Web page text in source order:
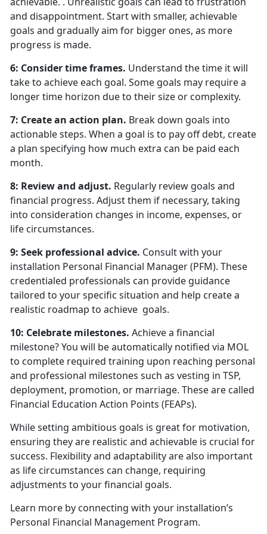
and disappointment. Start with smaller, achievable
goals and gradually aim for bigger ones, as more
progress is made.
6: Consider time frames. Understand the time it will
take to achieve each goal. Some goals may require a
longer time horizon due to their size or complexity.
7: Create an action plan. Break down goals into
actionable steps. When a goal is to pay off debt, create
a plan specifying how much extra can be paid each
month.
8: Review and adjust. Regularly review goals and
financial progress. Adjust them if necessary, taking
into consideration changes in income, expenses, or
life circumstances.
9: Seek professional advice. Consult with your
installation Personal Financial Manager (PFM). These
credentialed professionals can provide guidance
tailored to your specific situation and help create a
realistic roadmap to achieve goals.
10: Celebrate milestones. Achieve a financial
milestone? You will be automatically notified via MOL
to complete required training upon reaching personal
and professional milestones such as vesting in TSP,
deployment, promotion, or marriage. These are called
Financial Education Action Points (FEAPs).
While setting ambitious goals is great for motivation,
ensuring they are realistic and achievable is crucial for
success. Flexibility and adaptability are also important
as life circumstances can change, requiring
adjustments to your financial goals.
Learn more by connecting with your installation’s
Personal Financial Management Program.